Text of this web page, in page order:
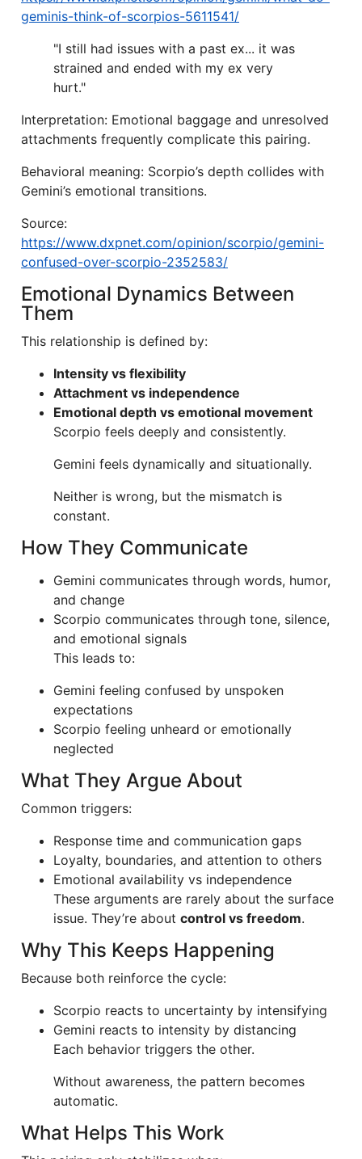
geminis-think-of-scorpios-5611541/
"I still had issues with a past ex... it was
strained and ended with my ex very
hurt."
Interpretation: Emotional baggage and unresolved
attachments frequently complicate this pairing.
Behavioral meaning: Scorpio’s depth collides with
Gemini’s emotional transitions.
Source:
https://www.dxpnet.com/opinion/scorpio/gemini-
confused-over-scorpio-2352583/
Emotional Dynamics Between
Them
This relationship is defined by:
Intensity vs flexibility
Attachment vs independence
Emotional depth vs emotional movement
Scorpio feels deeply and consistently.
Gemini feels dynamically and situationally.
Neither is wrong, but the mismatch is
constant.
How They Communicate
Gemini communicates through words, humor,
and change
Scorpio communicates through tone, silence,
and emotional signals
This leads to:
Gemini feeling confused by unspoken
expectations
Scorpio feeling unheard or emotionally
neglected
What They Argue About
Common triggers:
Response time and communication gaps
Loyalty, boundaries, and attention to others
Emotional availability vs independence
These arguments are rarely about the surface
issue. They’re about control vs freedom.
Why This Keeps Happening
Because both reinforce the cycle:
Scorpio reacts to uncertainty by intensifying
Gemini reacts to intensity by distancing
Each behavior triggers the other.
Without awareness, the pattern becomes
automatic.
What Helps This Work